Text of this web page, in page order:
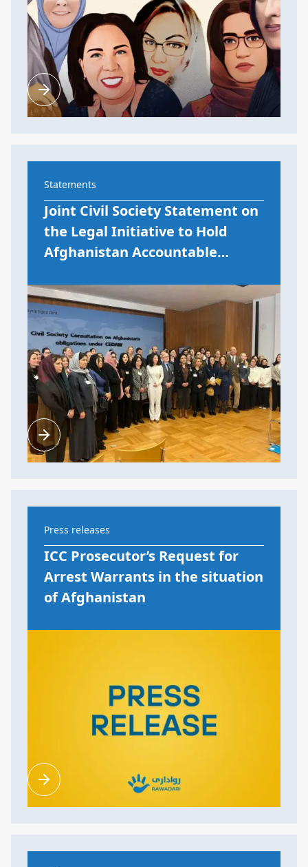
Statements
Joint Civil Society Statement on
the Legal Initiative to Hold
Afghanistan Accountable…
Press releases
ICC Prosecutor’s Request for
Arrest Warrants in the situation
of Afghanistan